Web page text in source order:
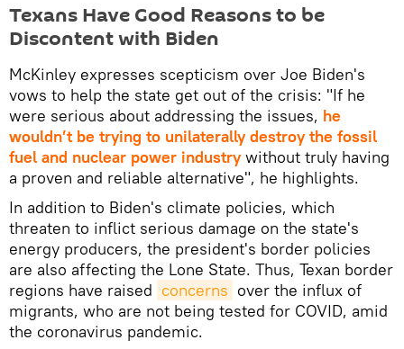
Texans Have Good Reasons to be
Discontent with Biden
McKinley expresses scepticism over Joe Biden's
vows to help the state get out of the crisis: "If he
were serious about addressing the issues, he
wouldn’t be trying to unilaterally destroy the fossil
fuel and nuclear power industrywithout truly having
a proven and reliable alternative", he highlights.
In addition to Biden's climate policies, which
threaten to inflict serious damage on the state's
energy producers, the president's border policies
are also affecting the Lone State. Thus, Texan border
regions have raised concerns over the influx of
migrants, who are not being tested for COVID, amid
the coronavirus pandemic.